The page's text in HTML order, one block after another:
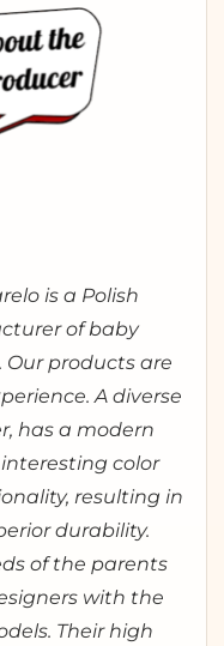
is a Polish
of baby
Our products are
A diverse
has a modern
color
resulting in
durability.
of the parents
with the
Their high